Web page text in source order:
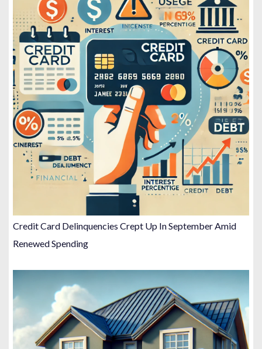
Credit Card Delinquencies Crept Up In September Amid
Renewed Spending